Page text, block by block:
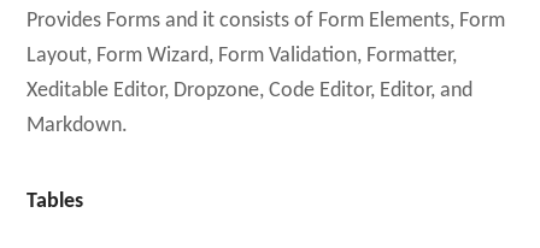
Provides Forms and it consists of Form Elements, Form
Layout, Form Wizard, Form Validation, Formatter,
Xeditable Editor, Dropzone, Code Editor, Editor, and
Markdown.
Tables